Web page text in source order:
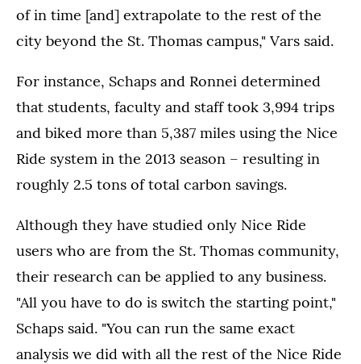
of in time [and] extrapolate to the rest of the
city beyond the St. Thomas campus," Vars said.
For instance, Schaps and Ronnei determined
that students, faculty and staff took 3,994 trips
and biked more than 5,387 miles using the Nice
Ride system in the 2013 season – resulting in
roughly 2.5 tons of total carbon savings.
Although they have studied only Nice Ride
users who are from the St. Thomas community,
their research can be applied to any business.
"All you have to do is switch the starting point,"
Schaps said. "You can run the same exact
analysis we did with all the rest of the Nice Ride